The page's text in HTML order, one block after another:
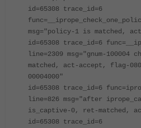
id=65308 trace_id=6
msg="policy-1 is matched,
id=65308 trace_id=6
line=2309 msg="gnum-
matched, act-accept, flag-
00004000"
id=65308 trace_id=6
line=826 msg="after
is_captive-0, ret-matched,
id=65308 trace_id=6